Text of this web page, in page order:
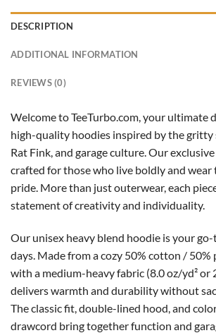
DESCRIPTION
ADDITIONAL INFORMATION
REVIEWS (0)
Welcome to TeeTurbo.com, your ultimate
high-quality hoodies inspired by the
Rat Fink, and garage culture. Our
crafted for those who live boldly and
pride. More than just outerwear, each
statement of creativity and individuality.
Our unisex heavy blend hoodie is your
days. Made from a cozy 50% cotton / 50%
with a medium-heavy fabric (8.0 oz/yd² or
delivers warmth and durability without
The classic fit, double-lined hood, and
drawcord bring together function and